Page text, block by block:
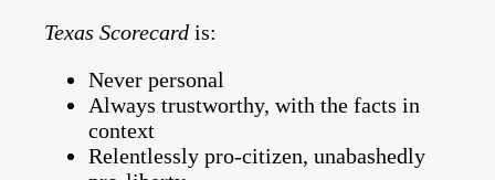
Texas Scorecard is:
Never personal
Always trustworthy, with the facts in
context
Relentlessly pro-citizen, unabashedly